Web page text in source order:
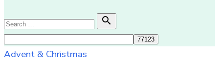
Search
for:

Search
Advent & Christmas